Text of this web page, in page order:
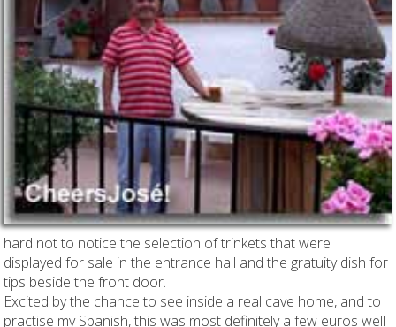
hard not to notice the selection of trinkets that were
displayed for sale in the entrance hall and the gratuity dish for
tips beside the front door.
Excited by the chance to see inside a real cave home, and to
practise my Spanish, this was most definitely a few euros well